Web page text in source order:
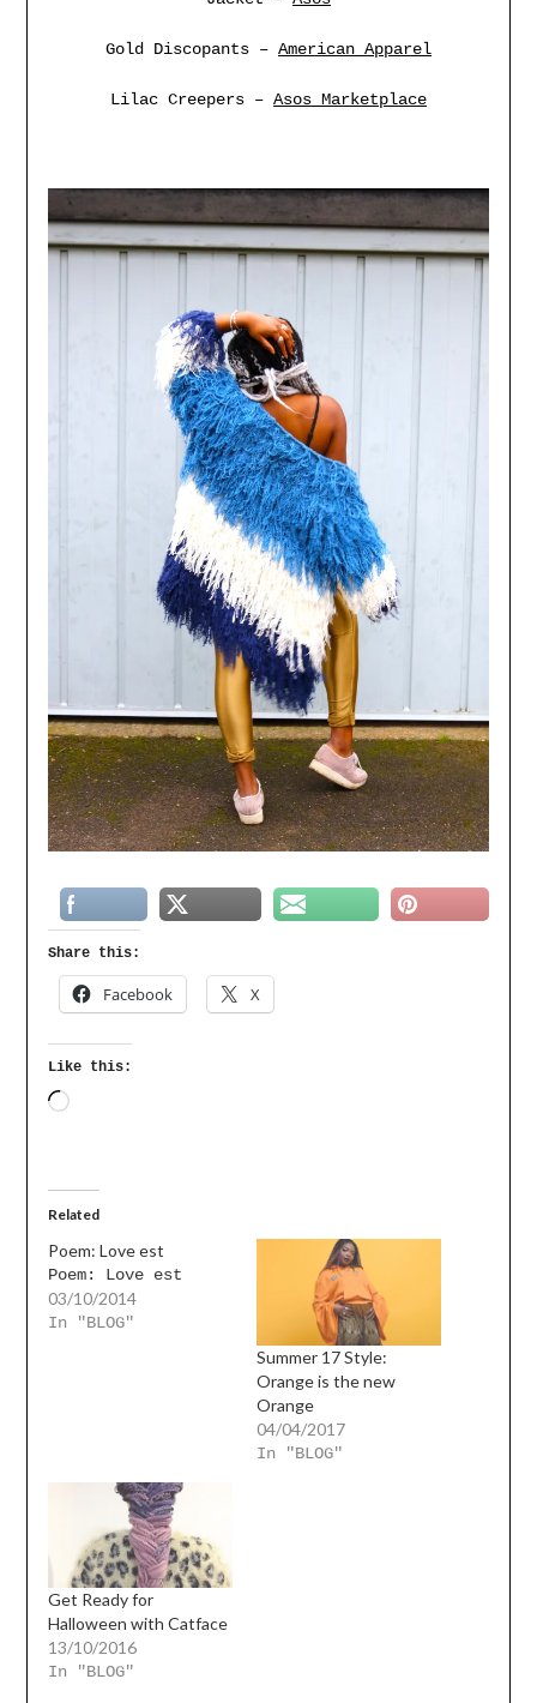
Gold Discopants – American Apparel
Lilac Creepers – Asos Marketplace
Share this:
Facebook X
Like this:
Related
Poem: Love est
Poem: Love est
03/10/2014
In "BLOG"
Summer 17 Style:
Orange is the new
Orange
04/04/2017
In "BLOG"
Get Ready for
Halloween with Catface
13/10/2016
In "BLOG"